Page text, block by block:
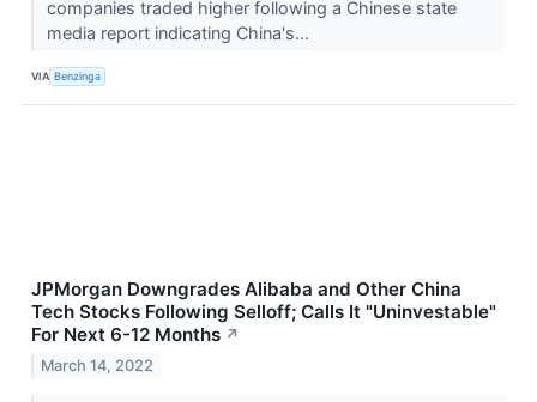
companies traded higher following a Chinese state
media report indicating China's...
VIA Benzinga
JPMorgan Downgrades Alibaba and Other China
Tech Stocks Following Selloff; Calls It "Uninvestable"
For Next 6-12 Months ↗
March 14, 2022